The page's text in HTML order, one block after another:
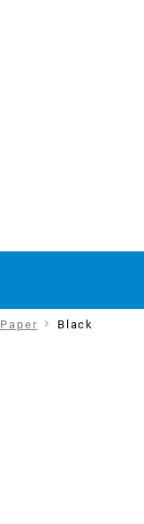
Paper
Black